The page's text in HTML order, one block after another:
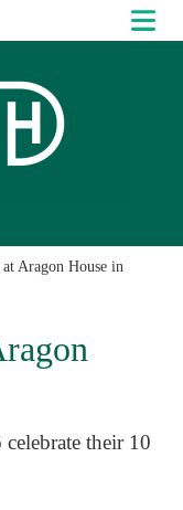
Aragon House in
their 10